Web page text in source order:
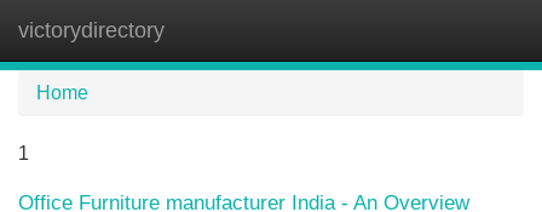
victorydirectory
Home
1
Office Furniture manufacturer India - An Overview